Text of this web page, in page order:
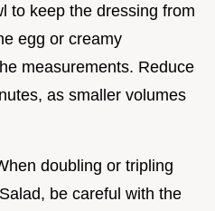
to keep the dressing from
egg or creamy
measurements. Reduce
as smaller volumes
doubling or tripling
be careful with the